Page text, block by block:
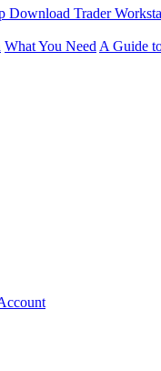
Download Trader
What You Need A Guide